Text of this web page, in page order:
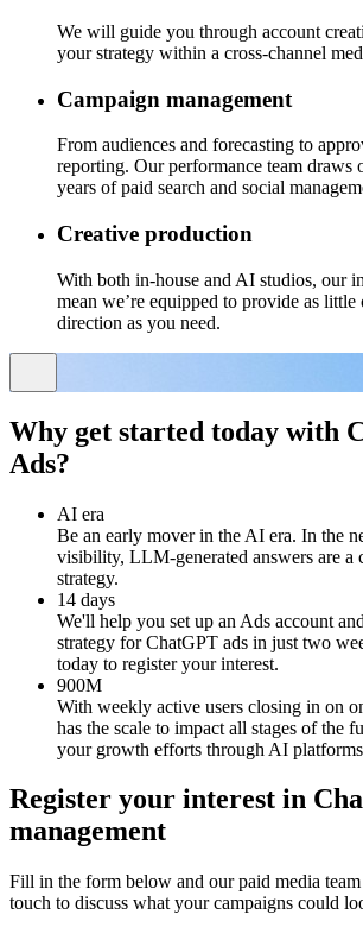
We will guide you through account
your strategy within a cross-channel
Campaign management
From audiences and forecasting to
reporting. Our performance team draws
years of paid search and social
Creative production
With both in-house and AI studios, our
mean we’re equipped to provide as little
direction as you need.
Why get started today with
Ads?
AI era
Be an early mover in the AI era. In the
visibility, LLM-generated answers are a
strategy.
14 days
We'll help you set up an Ads account
strategy for ChatGPT ads in just two
today to register your interest.
900M
With weekly active users closing in on
has the scale to impact all stages of the
your growth efforts through AI
Register your interest in
management
Fill in the form below and our paid media
touch to discuss what your campaigns could